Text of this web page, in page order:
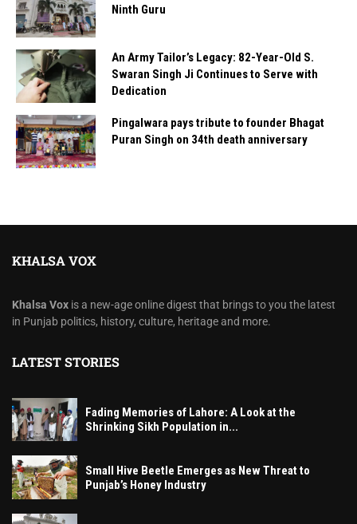
Ninth Guru
An Army Tailor’s Legacy: 82-Year-Old S.
Swaran Singh Ji Continues to Serve with
Dedication
Pingalwara pays tribute to founder Bhagat
Puran Singh on 34th death anniversary
KHALSA VOX
Khalsa Vox is a new-age online digest that brings to you the latest
in Punjab politics, history, culture, heritage and more.
LATEST STORIES
Fading Memories of Lahore: A Look at the
Shrinking Sikh Population in...
Small Hive Beetle Emerges as New Threat to
Punjab’s Honey Industry